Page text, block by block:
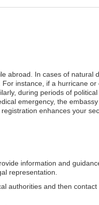
abroad. In cases of natural
instance, if a hurricane
during periods of
emergency, the
enhances your
information and
representation.
authorities and then